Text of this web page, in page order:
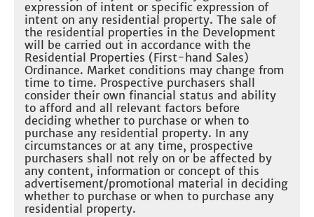
expression of intent or specific expression of
intent on any residential property. The sale of
the residential properties in the Development
will be carried out in accordance with the
Residential Properties (First-hand Sales)
Ordinance. Market conditions may change from
time to time. Prospective purchasers shall
consider their own financial status and ability
to afford and all relevant factors before
deciding whether to purchase or when to
purchase any residential property. In any
circumstances or at any time, prospective
purchasers shall not rely on or be affected by
any content, information or concept of this
advertisement/promotional material in deciding
whether to purchase or when to purchase any
residential property.